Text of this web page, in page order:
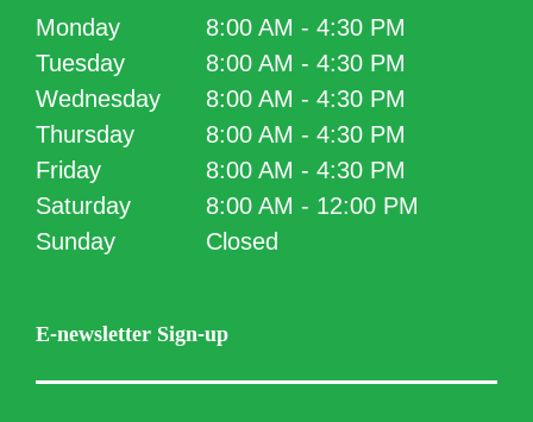
Monday
8:00 AM - 4:30 PM
Tuesday
8:00 AM - 4:30 PM
Wednesday
8:00 AM - 4:30 PM
Thursday
8:00 AM - 4:30 PM
Friday
8:00 AM - 4:30 PM
Saturday
8:00 AM - 12:00 PM
Sunday
Closed
E-newsletter Sign-up